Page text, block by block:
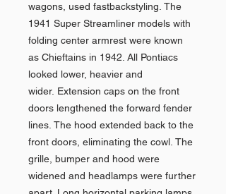
wagons, used fastbackstyling. The
1941 Super Streamliner models with
folding center armrest were known
as Chieftains in 1942. All Pontiacs
looked lower, heavier and
wider. Extension caps on the front
doors lengthened the forward fender
lines. The hood extended back to the
front doors, eliminating the cowl. The
grille, bumper and hood were
widened and headlamps were further